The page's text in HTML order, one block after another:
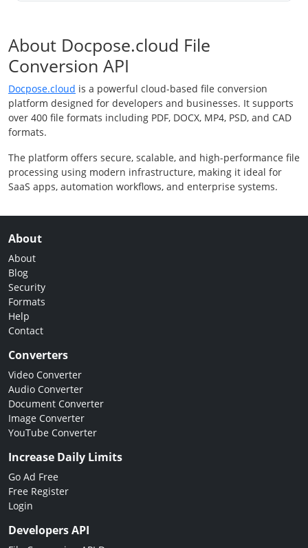
About Docpose.cloud File
Conversion API
Docpose.cloud is a powerful cloud-based file conversion
platform designed for developers and businesses. It supports
over 400 file formats including PDF, DOCX, MP4, PSD, and CAD
formats.
The platform offers secure, scalable, and high-performance file
processing using modern infrastructure, making it ideal for
SaaS apps, automation workflows, and enterprise systems.
About
About
Blog
Security
Formats
Help
Contact
Converters
Video Converter
Audio Converter
Document Converter
Image Converter
YouTube Converter
Increase Daily Limits
Go Ad Free
Free Register
Login
Developers API